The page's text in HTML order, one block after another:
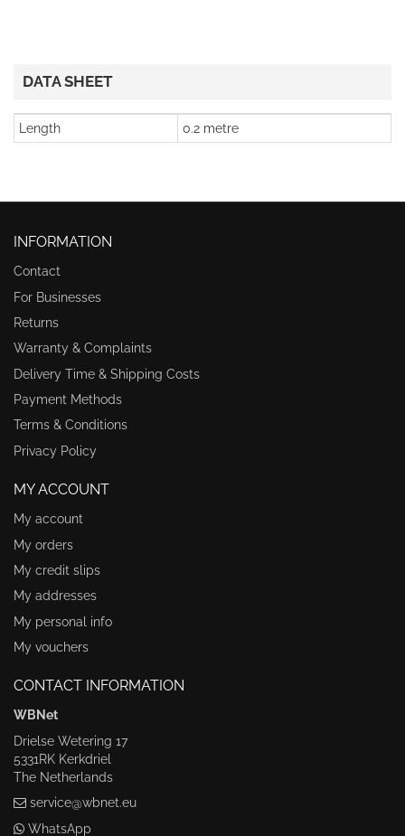
DATA SHEET
Length 0.2 metre
INFORMATION
Contact
For Businesses
Returns
Warranty & Complaints
Delivery Time & Shipping Costs
Payment Methods
Terms & Conditions
Privacy Policy
MY ACCOUNT
My account
My orders
My credit slips
My addresses
My personal info
My vouchers
CONTACT INFORMATION
WBNet
Drielse Wetering 17
5331RK Kerkdriel
The Netherlands
service@wbnet.eu
WhatsApp